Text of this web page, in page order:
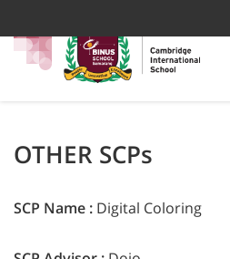
OTHER SCPs
SCP Name : Digital Coloring